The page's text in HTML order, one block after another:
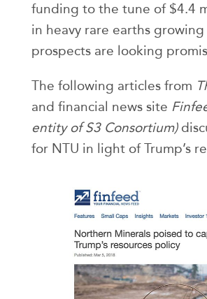
funding to the tune of $4.4
in heavy rare earths growing
prospects are looking
The following articles from
and financial news site
entity of S3 Consortium)
for NTU in light of Trump’s